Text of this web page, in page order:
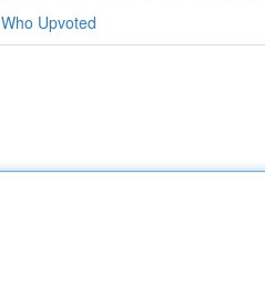
Who Upvoted